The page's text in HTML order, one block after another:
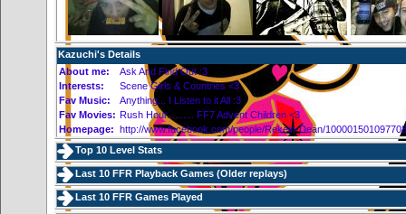
Kazuchi's Details
About me:
Ask And Find Out :3
Interests:
Scene Girls & Countries <3
Fav Music:
Anything... I Listen to it All :3
Fav Movies: Rush Hour.......... FF7 Advent Children <3
Homepage: http://www.facebook.com/people/Rekein-Dean/100001501097708
Top 10 Level Stats
Last 10 FFR Playback Games (Older replays)
Last 10 FFR Games Played